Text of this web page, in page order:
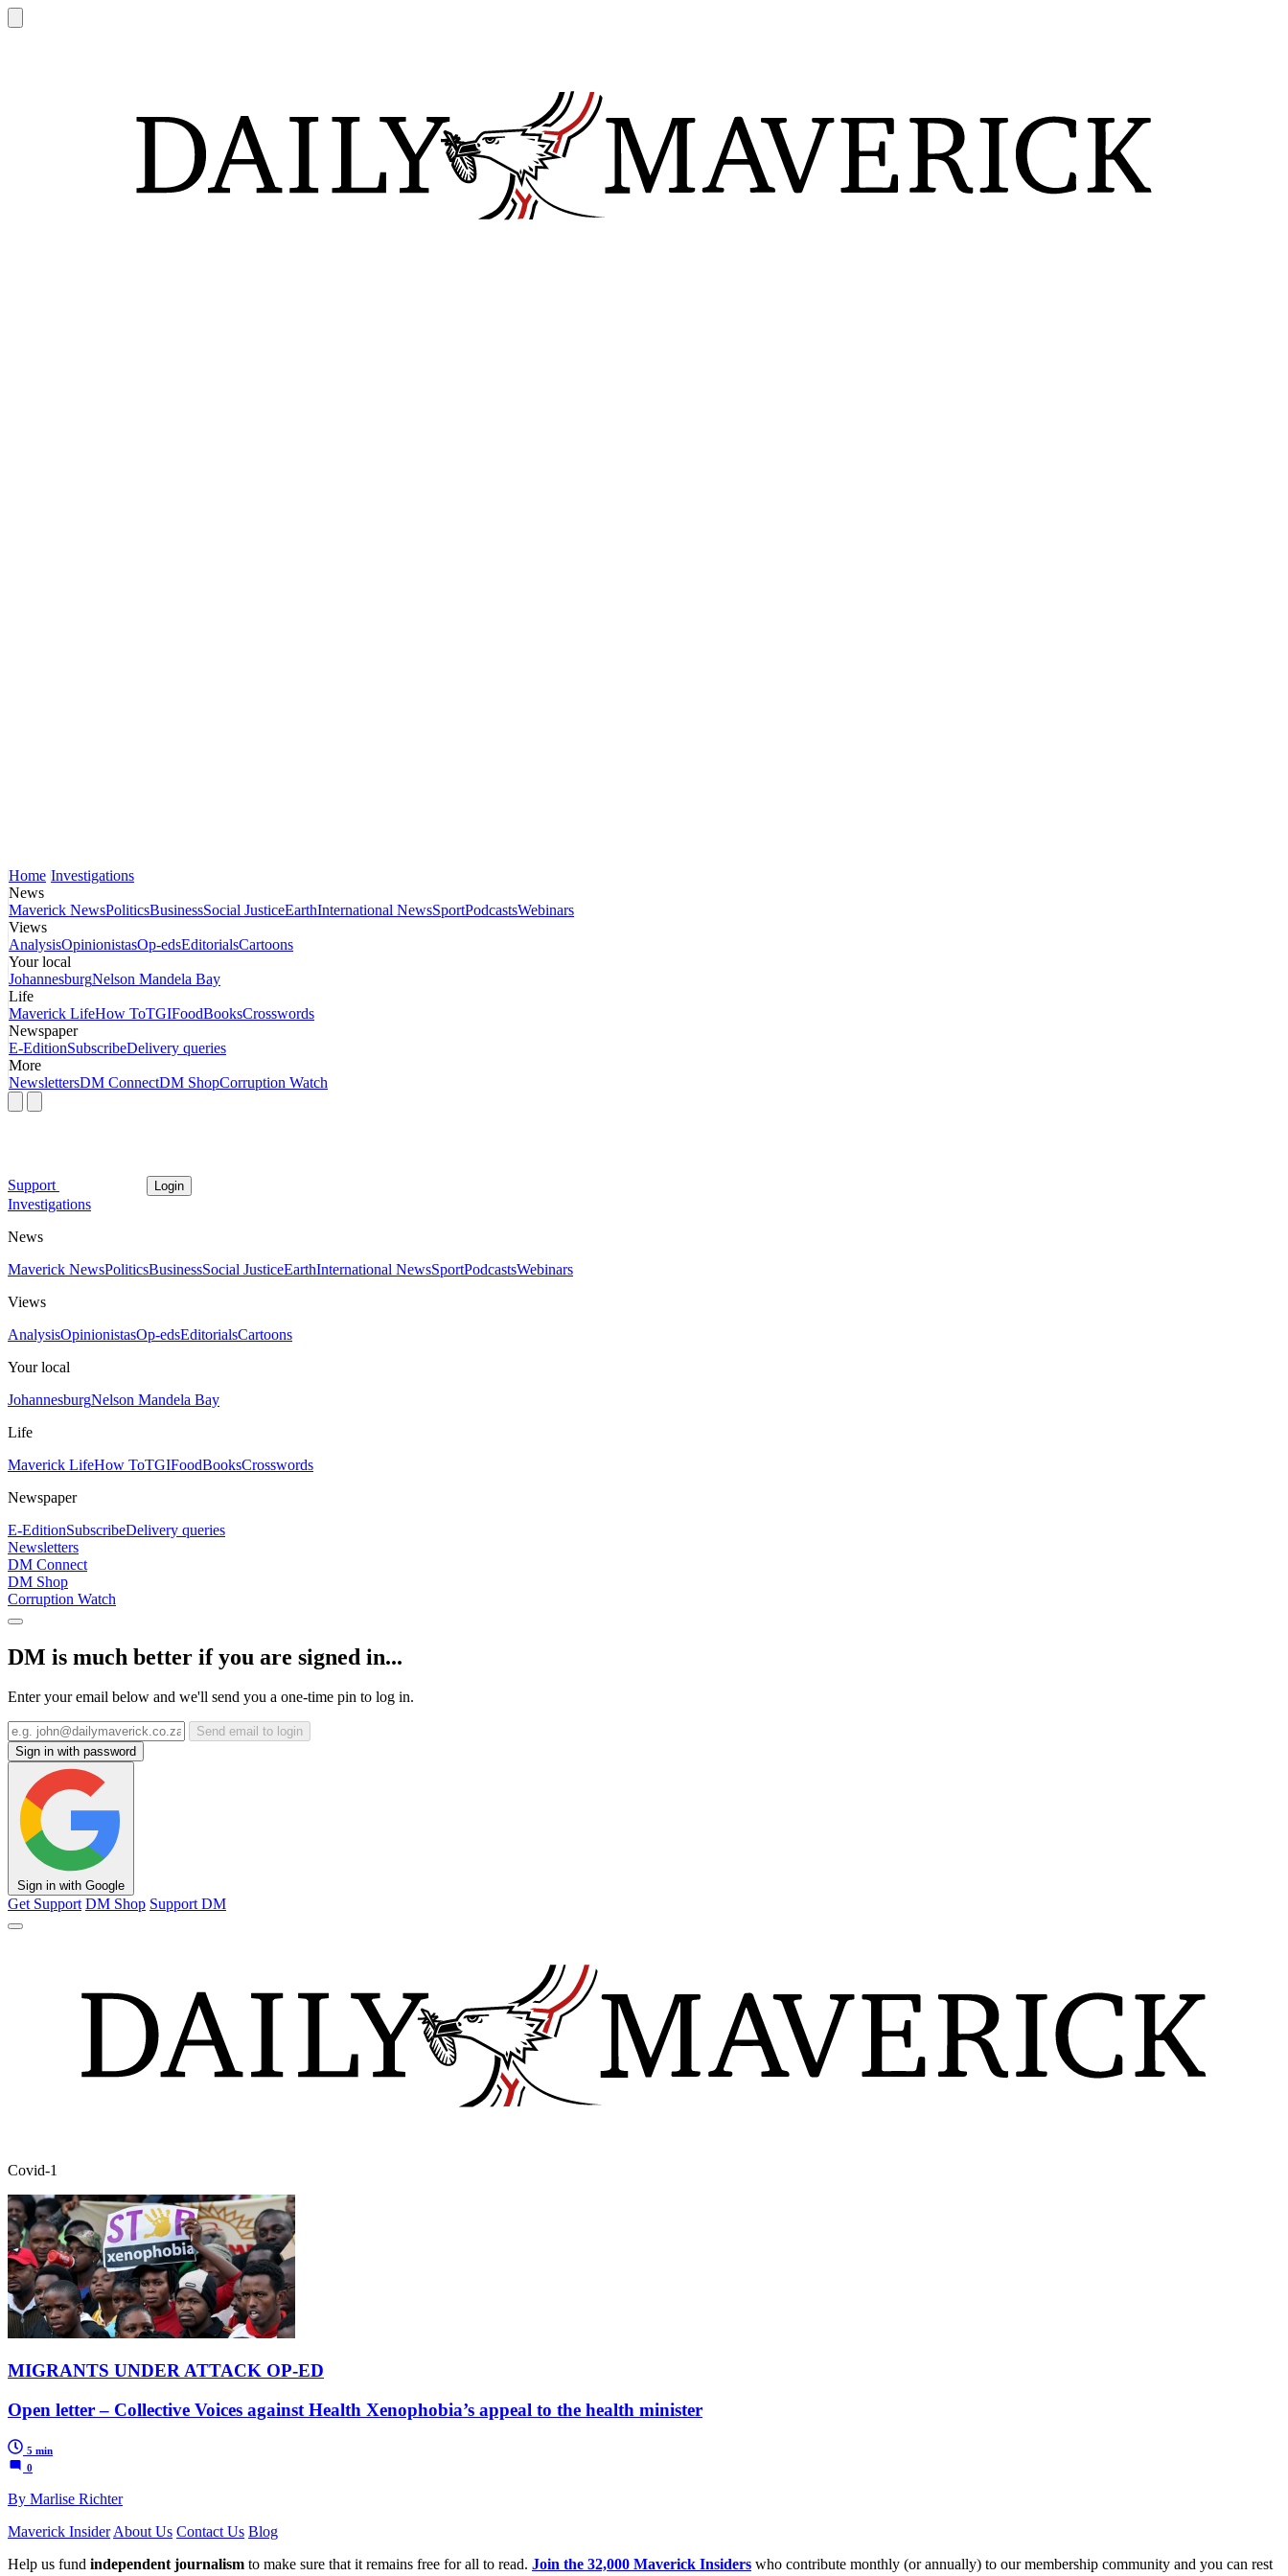
Home Investigations
News
Maverick NewsPoliticsBusinessSocial JusticeEarthInternational NewsSportPodcastsWebinars
Views
AnalysisOpinionistasOp-edsEditorialsCartoons
Your local
JohannesburgNelson Mandela Bay
Life
Maverick LifeHow ToTGIFoodBooksCrosswords
Newspaper
E-EditionSubscribeDelivery queries
More
NewslettersDM ConnectDM ShopCorruption Watch
Support Login
Investigations
News
Maverick NewsPoliticsBusinessSocial JusticeEarthInternational NewsSportPodcastsWebinars
Views
AnalysisOpinionistasOp-edsEditorialsCartoons
Your local
JohannesburgNelson Mandela Bay
Life
Maverick LifeHow ToTGIFoodBooksCrosswords
Newspaper
E-EditionSubscribeDelivery queries
Newsletters
DM Connect
DM Shop
Corruption Watch
DM is much better if you are signed in...
Enter your email below and we'll send you a one-time pin to log in.
Send email to login
Sign in with password
Sign in with Google
Get Support DM Shop Support DM
Covid-1
MIGRANTS UNDER ATTACK OP-ED
Open letter – Collective Voices against Health Xenophobia’s appeal to the health minister
5 min
0
By Marlise Richter
Maverick Insider About Us Contact Us Blog
Help us fund independent journalism to make sure that it remains free for all to read. Join the 32,000 Maverick Insiders who contribute monthly (or annually) to our membership community and you can rest